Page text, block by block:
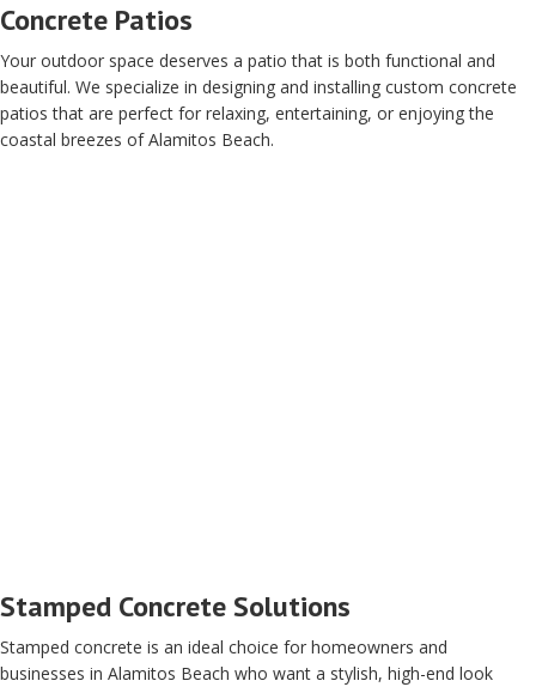
Concrete Patios
Your outdoor space deserves a patio that is both functional and
beautiful. We specialize in designing and installing custom concrete
patios that are perfect for relaxing, entertaining, or enjoying the
coastal breezes of Alamitos Beach.
Stamped Concrete Solutions
Stamped concrete is an ideal choice for homeowners and
businesses in Alamitos Beach who want a stylish, high-end look